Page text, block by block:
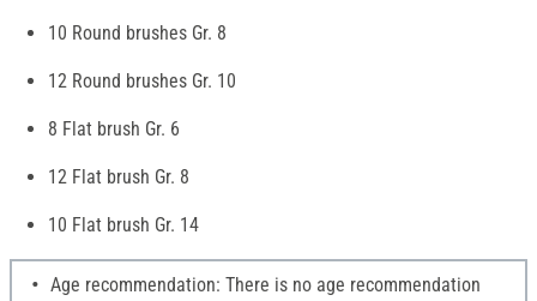
10 Round brushes Gr. 8
12 Round brushes Gr. 10
8 Flat brush Gr. 6
12 Flat brush Gr. 8
10 Flat brush Gr. 14
Age recommendation: There is no age recommendation